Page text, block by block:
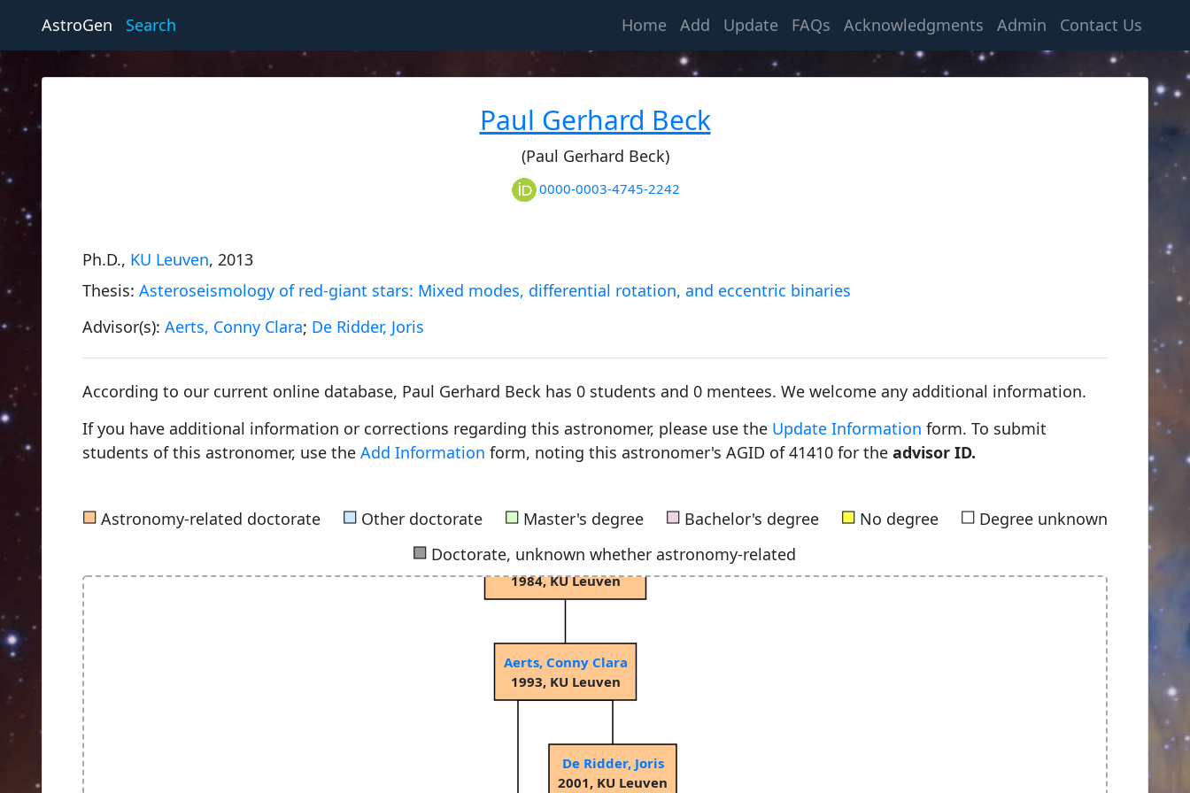
AstroGen Search Home(current)
Add Update FAQs Acknowledgments Admin Contact Us
Paul Gerhard Beck
(Paul Gerhard Beck)
0000-0003-4745-2242
Ph.D., KU Leuven, 2013
Thesis: Asteroseismology of red-giant stars: Mixed modes, differential rotation, and eccentric binaries
Advisor(s): Aerts, Conny Clara; De Ridder, Joris
According to our current online database, Paul Gerhard Beck has 0 students and 0 mentees. We welcome any additional information.
If you have additional information or corrections regarding this astronomer, please use the Update Information form. To submit
students of this astronomer, use the Add Information form, noting this astronomer's AGID of 41410 for the advisor ID.
■ Astronomy-related doctorate ■ Other doctorate ■ Master's degree ■ Bachelor's degree ■ No degree ■ Degree unknown
■Doctorate, unknown whether astronomy-related
Aerts, Conny Clara
1993, KU Leuven
Waelkens, Christoffel
1984, KU Leuven
De Ridder, Joris
2001, KU Leuven
Folie, François
1855, University of Liège
Dehalu, Marcel
1897, University of Liège
Ledoux, Paul
Smeyers, Paul